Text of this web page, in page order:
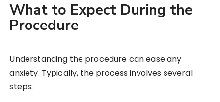
What to Expect During the
Procedure
Understanding the procedure can ease any
anxiety. Typically, the process involves several
steps: